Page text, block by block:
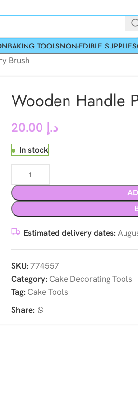
BAKING TOOLSNON-EDIBLE SUPPLIES
Brush
Wooden Handle
د.إ
In stock
Estimated delivery dates:
SKU: 774557
Category: Cake Decorating Tools
Tag: Cake Tools
Share: